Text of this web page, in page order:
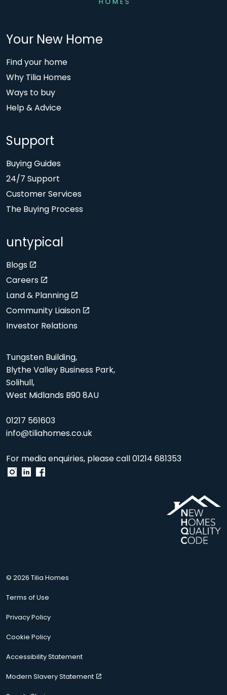
Your New Home
Find your home
Why Tilia Homes
Ways to buy
Help & Advice
Support
Buying Guides
24/7 Support
Customer Services
The Buying Process
untypical
Blogs
Careers
Land & Planning
Community Liaison
Investor Relations
Tungsten Building,
Blythe Valley Business Park,
Solihull,
West Midlands B90 8AU
01217 561603
info@tiliahomes.co.uk
For media enquiries, please call01214 681353
© 2026 Tilia Homes
Terms of Use
Privacy Policy
Cookie Policy
Accessibility Statement
Modern Slavery Statement